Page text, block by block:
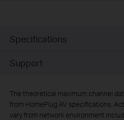
Specifications
Support
The theoretical maximum channel
from HomePlug AV specifications.
vary from network environment